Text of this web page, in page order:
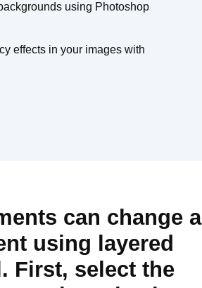
using Photoshop
effects in your images with
can change a
using layered
First, select the